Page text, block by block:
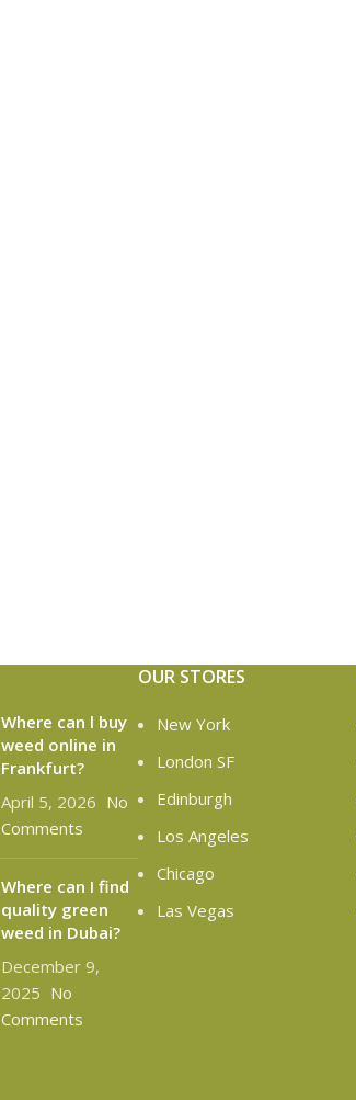
Where can l buy
weed online in
Frankfurt?
April 5, 2026 No
Comments
Where can I find
quality green
weed in Dubai?
December 9,
2025 No
Comments
OUR STORES
New York
London SF
Edinburgh
Los Angeles
Chicago
Las Vegas